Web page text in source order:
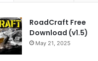
RoadCraft Free
Download (v1.5)
May 21, 2025